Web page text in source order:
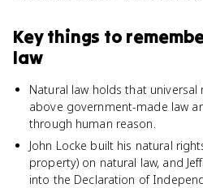
Key things to
law
Natural law holds that
above government-made law
through human reason.
John Locke built his natural
property) on natural law, and
into the Declaration of